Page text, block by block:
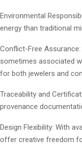
Environmental
energy than traditional
Conflict-Free
sometimes associated
for both jewelers and
Traceability and
provenance
Design Flexibility: With
offer creative freedom